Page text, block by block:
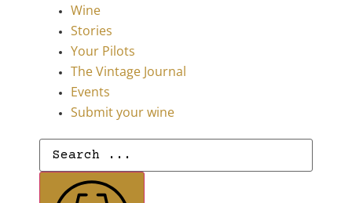
Wine
Stories
Your Pilots
The Vintage Journal
Events
Submit your wine
Search
...